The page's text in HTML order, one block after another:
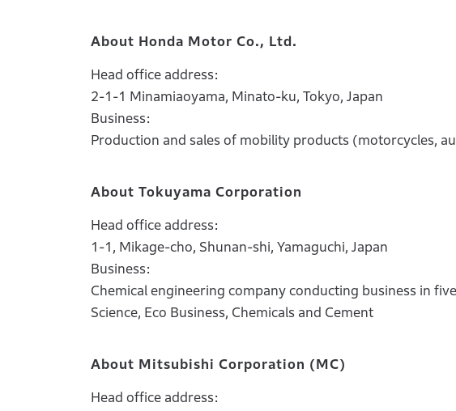
About Honda Motor Co., Ltd.
Head office address:
2-1-1 Minamiaoyama, Minato-ku, Tokyo, Japan
Business:
Production and sales of mobility products (motorcycles,
About Tokuyama Corporation
Head office address:
1-1, Mikage-cho, Shunan-shi, Yamaguchi, Japan
Business:
Chemical engineering company conducting business in
Science, Eco Business, Chemicals and Cement
About Mitsubishi Corporation (MC)
Head office address: